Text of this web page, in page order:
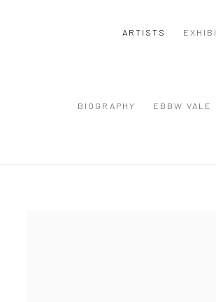
ARTISTS
BIOGRAPHY EBBW VALE